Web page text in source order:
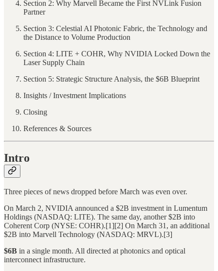
Section 2: Why Marvell Became the First NVLink Fusion
Partner
Section 3: Celestial AI Photonic Fabric, the Technology and
the Distance to Volume Production
Section 4: LITE + COHR, Why NVIDIA Locked Down the
Laser Supply Chain
Section 5: Strategic Structure Analysis, the $6B Blueprint
Insights / Investment Implications
Closing
References & Sources
Intro
Three pieces of news dropped before March was even over.
On March 2, NVIDIA announced a $2B investment in Lumentum
Holdings (NASDAQ: LITE). The same day, another $2B into
Coherent Corp (NYSE: COHR).[1][2] On March 31, an additional
$2B into Marvell Technology (NASDAQ: MRVL).[3]
$6B in a single month. All directed at photonics and optical
interconnect infrastructure.